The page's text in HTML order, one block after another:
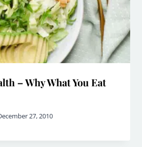
– Why What You Eat
27, 2010